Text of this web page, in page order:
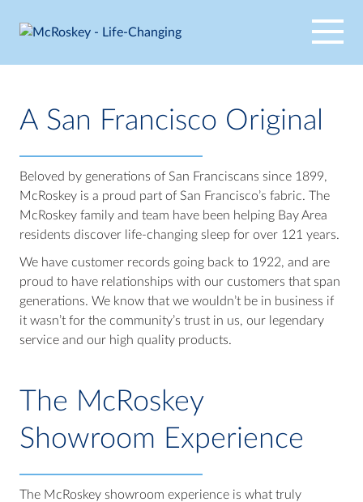
A San Francisco Original
Beloved by generations of San Franciscans since 1899,
McRoskey is a proud part of San Francisco’s fabric. The
McRoskey family and team have been helping Bay Area
residents discover life-changing sleep for over 121 years.
We have customer records going back to 1922, and are
proud to have relationships with our customers that span
generations. We know that we wouldn’t be in business if
it wasn’t for the community’s trust in us, our legendary
service and our high quality products.
The McRoskey
Showroom Experience
The McRoskey showroom experience is what truly